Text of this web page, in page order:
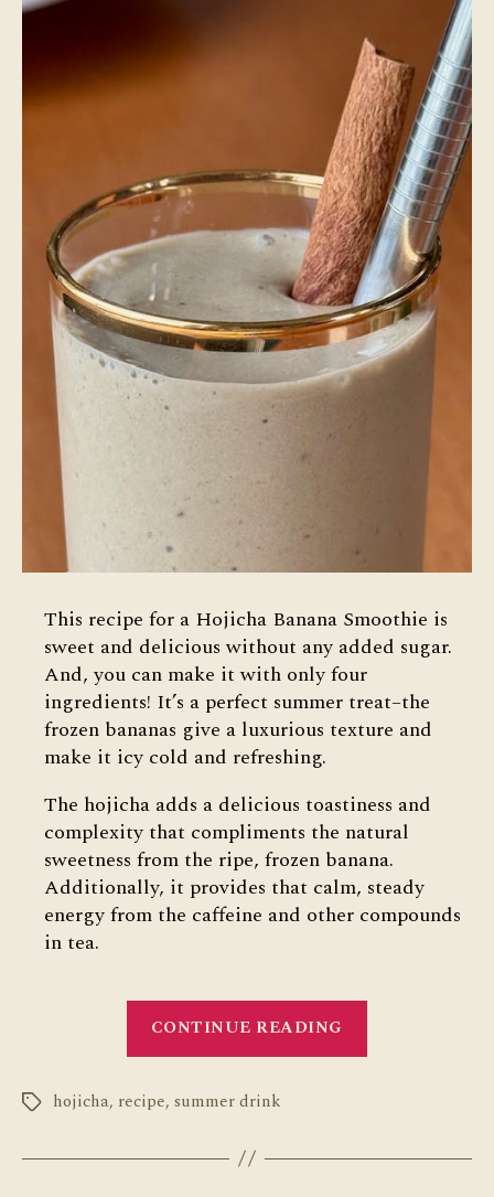
This recipe for a Hojicha Banana Smoothie is
sweet and delicious without any added sugar.
And, you can make it with only four
ingredients! It’s a perfect summer treat–the
frozen bananas give a luxurious texture and
make it icy cold and refreshing.
The hojicha adds a delicious toastiness and
complexity that compliments the natural
sweetness from the ripe, frozen banana.
Additionally, it provides that calm, steady
energy from the caffeine and other compounds
in tea.
CONTINUE READING
Tagshojicha, recipe, summer drink